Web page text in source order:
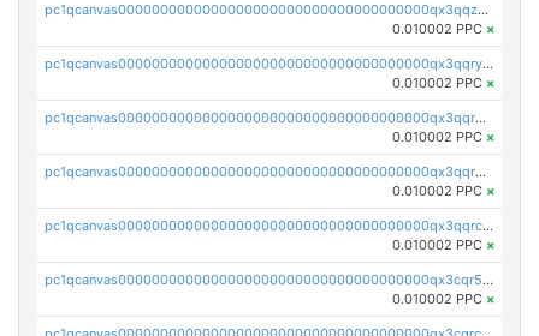
pc1qcanvas0000000000000000000000000000000000000qx3qqzuqqc6ydhx
0.010002 PPC ×
pc1qcanvas0000000000000000000000000000000000000qx3qqryqqs046vr
0.010002 PPC ×
pc1qcanvas0000000000000000000000000000000000000qx3qqrgqqghzgy8
0.010002 PPC ×
pc1qcanvas0000000000000000000000000000000000000qx3qqr5qqexgtt5
0.010002 PPC ×
pc1qcanvas0000000000000000000000000000000000000qx3qqrcqqp7lers
0.010002 PPC ×
pc1qcanvas0000000000000000000000000000000000000qx3cqr5qqyzn2k9
0.010002 PPC ×